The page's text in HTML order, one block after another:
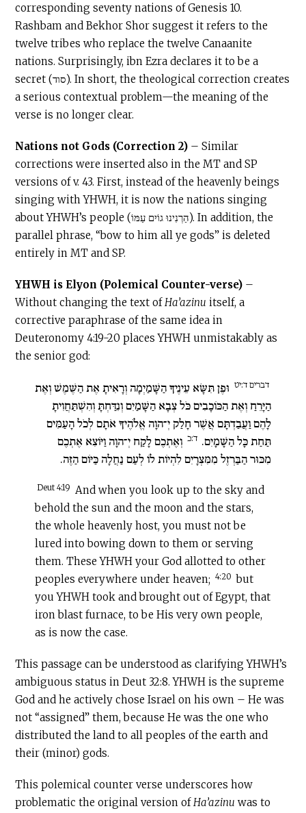
corresponding seventy nations of Genesis 10.
Rashbam and Bekhor Shor suggest it refers to the
twelve tribes who replace the twelve Canaanite
nations. Surprisingly, ibn Ezra declares it to be a
secret (סוד). In short, the theological correction creates
a serious contextual problem—the meaning of the
verse is no longer clear.
Nations not Gods (Correction 2) – Similar
corrections were inserted also in the MT and SP
versions of v. 43. First, instead of the heavenly beings
singing with YHWH, it is now the nations singing
about YHWH’s people (הַרְנִינוּ גוֹיִם עַמּוֹ). In addition, the
parallel phrase, “bow to him all ye gods” is deleted
entirely in MT and SP.
YHWH is Elyon (Polemical Counter-verse) –
Without changing the text ofHa’azinu itself, a
corrective paraphrase of the same idea in
Deuteronomy 4:19-20 places YHWH unmistakably as
the senior god:
דברים ד:יט וּפֶן תִּשָּׂא עֵינֶיךָ הַשָּׁמַיְמָה וְרָאִיתָ אֶת הַשֶּׁמֶשׁ וְאֶת
הַיָּרֵחַ וְאֶת הַכּוֹכָבִים כֹּל צְבָא הַשָּׁמַיִם וְנִדַּחְתָּ וְהִשְׁתַּחֲוִיתָ
לָהֶם וַעֲבַדְתָּם אֲשֶׁר חָלַק יְ־הוָה אֱלֹהֶיךָ אֹתָם לְכֹל הָעַמִּים
תַּחַת כָּל הַשָּׁמָיִם. ד:כ וְאֶתְכֶם לָקַח יְ־הוָה וַיּוֹצִא אֶתְכֶם
מִכּוּר הַבַּרְזֶל מִמִּצְרָיִם לִהְיוֹת לוֹ לְעַם נַחֲלָה כַּיּוֹם הַזֶּה.
Deut 4:19 And when you look up to the sky and
behold the sun and the moon and the stars,
the whole heavenly host, you must not be
lured into bowing down to them or serving
them. These YHWH your God allotted to other
peoples everywhere under heaven; 4:20 but
you YHWH took and brought out of Egypt, that
iron blast furnace, to be His very own people,
as is now the case.
This passage can be understood as clarifying YHWH’s
ambiguous status in Deut 32:8. YHWH is the supreme
God and he actively chose Israel on his own – He was
not “assigned” them, because He was the one who
distributed the land to all peoples of the earth and
their (minor) gods.
This polemical counter verse underscores how
problematic the original version ofHa’azinu was to